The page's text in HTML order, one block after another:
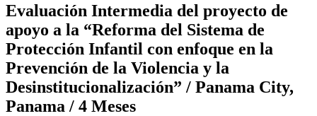
Evaluación Intermedia del proyecto de
apoyo a la “Reforma del Sistema de
Protección Infantil con enfoque en la
Prevención de la Violencia y la
Desinstitucionalización” / Panama City,
Panama / 4 Meses